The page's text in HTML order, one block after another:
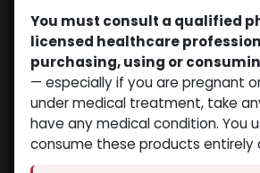
You must consult a qualified
licensed healthcare
purchasing, using or
— especially if you are pregnant
under medical treatment, take
have any medical condition. You
consume these products entirely